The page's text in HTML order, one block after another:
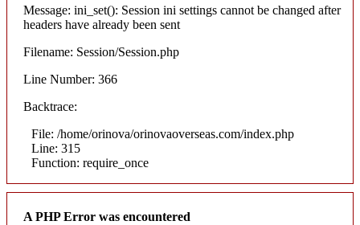
Message: ini_set(): Session ini settings cannot be changed after
headers have already been sent
Filename: Session/Session.php
Line Number: 366
Backtrace:
File: /home/orinova/orinovaoverseas.com/index.php
Line: 315
Function: require_once
A PHP Error was encountered